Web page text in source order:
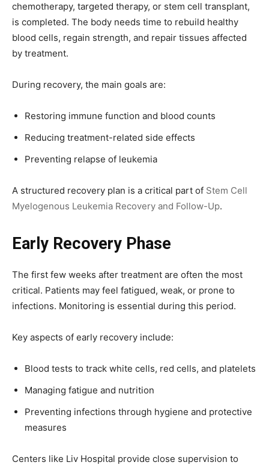
chemotherapy, targeted therapy, or stem cell transplant,
is completed. The body needs time to rebuild healthy
blood cells, regain strength, and repair tissues affected
by treatment.
During recovery, the main goals are:
Restoring immune function and blood counts
Reducing treatment-related side effects
Preventing relapse of leukemia
A structured recovery plan is a critical part of Stem Cell
Myelogenous Leukemia Recovery and Follow-Up.
Early Recovery Phase
The first few weeks after treatment are often the most
critical. Patients may feel fatigued, weak, or prone to
infections. Monitoring is essential during this period.
Key aspects of early recovery include:
Blood tests to track white cells, red cells, and platelets
Managing fatigue and nutrition
Preventing infections through hygiene and protective
measures
Centers like Liv Hospital provide close supervision to